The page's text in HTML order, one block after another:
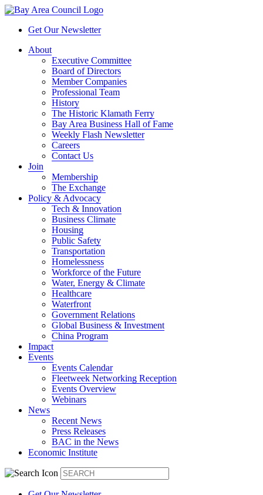
Get Our Newsletter
About
Executive Committee
Board of Directors
Member Companies
Professional Team
History
The Historic Klamath Ferry
Bay Area Business Hall of Fame
Weekly Flash Newsletter
Careers
Contact Us
Join
Membership
The Exchange
Policy & Advocacy
Tech & Innovation
Business Climate
Housing
Public Safety
Transportation
Homelessness
Workforce of the Future
Water, Energy & Climate
Healthcare
Waterfront
Government Relations
Global Business & Investment
China Program
Impact
Events
Events Calendar
Fleetweek Networking Reception
Events Overview
Webinars
News
Recent News
Press Releases
BAC in the News
Economic Institute